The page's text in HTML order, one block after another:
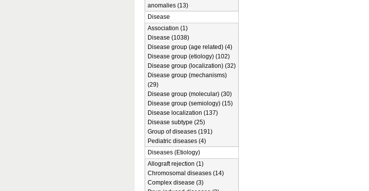
anomalies (13)
Disease
Association (1)
Disease (1038)
Disease group (age related) (4)
Disease group (etiology) (102)
Disease group (localization) (32)
Disease group (mechanisms)
(29)
Disease group (molecular) (30)
Disease group (semiology) (15)
Disease localization (137)
Disease subtype (25)
Group of diseases (191)
Pediatric diseases (4)
Diseases (Etiology)
Allograft rejection (1)
Chromosomal diseases (14)
Complex disease (3)